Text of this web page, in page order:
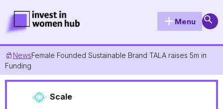
Invest in Women Hub Homepage
Menu
NewsFemale Founded Sustainable Brand TALA raises 5m in
Funding
Scale